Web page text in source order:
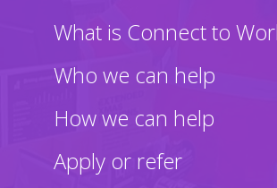
What is Connect to
Who we can help
How we can help
Apply or refer